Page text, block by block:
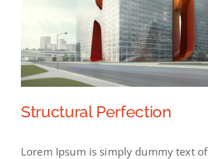
Structural Perfection
Lorem Ipsum is simply dummy text